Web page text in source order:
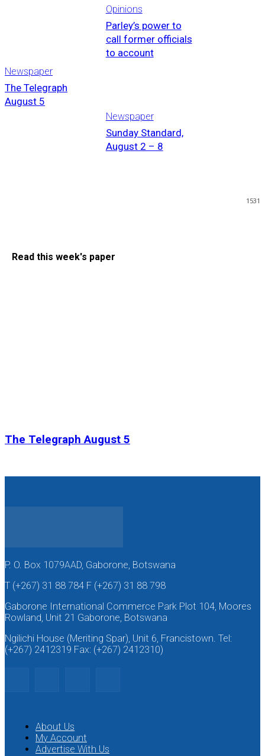
Newspaper
The Telegraph
August 5
Opinions
Parley’s power to
call former officials
to account
Newspaper
Sunday Standard,
August 2 – 8
1531
Read this week's paper
The Telegraph August 5
P. O. Box 1079AAD, Gaborone, Botswana
T (+267) 31 88 784 F (+267) 31 88 798
Gaborone International Commerce Park Plot 104, Moores
Rowland, Unit 21 Gaborone, Botswana
Ngilichi House (Meriting Spar), Unit 6, Francistown. Tel:
(+267) 2412319 Fax: (+267) 2412310)
About Us
My Account
Advertise With Us